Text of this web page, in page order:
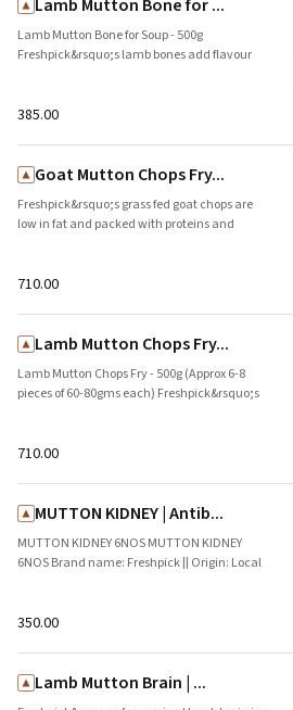
Lamb Mutton Bone for ...
Lamb Mutton Bone for Soup - 500g
Freshpick&rsquo;s lamb bones add flavour
Origin: Local
₹385.00
Goat Mutton Chops Fry...
Freshpick&rsquo;s grass fed goat chops are
low in fat and packed with proteins and
Freshpick || Origin: Local
₹710.00
Lamb Mutton Chops Fry...
Lamb Mutton Chops Fry - 500g (Approx 6-8
pieces of 60-80gms each) Freshpick&rsquo;s
are ideal for skillet preparations and grills.
₹710.00
MUTTON KIDNEY | Antib...
MUTTON KIDNEY 6NOS MUTTON KIDNEY
6NOS Brand name: Freshpick || Origin: Local
₹350.00
Lamb Mutton Brain | ...